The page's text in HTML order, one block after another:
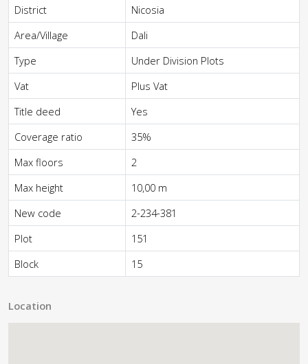
District
Nicosia
Area/Village
Dali
Type
Under Division Plots
Vat
Plus Vat
Title deed
Yes
Coverage ratio
35%
Max floors
2
Max height
10,00 m
New code
2-234-381
Plot
151
Block
15
Location